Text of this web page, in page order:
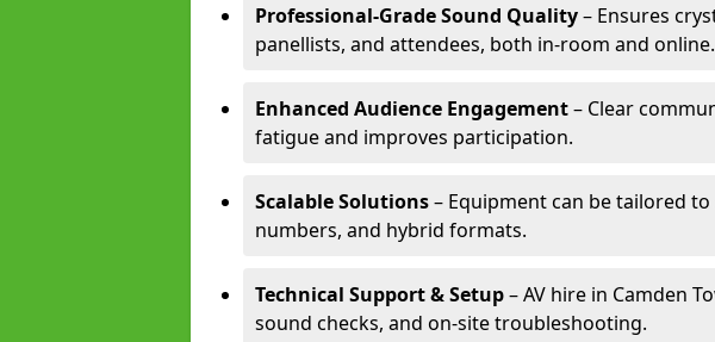
Professional-Grade Sound Quality– Ensures
panellists, and attendees, both in-room and online.
Enhanced Audience Engagement– Clear
fatigue and improves participation.
Scalable Solutions– Equipment can be tailored
numbers, and hybrid formats.
Technical Support & Setup– AV hire in Camden
sound checks, and on-site troubleshooting.